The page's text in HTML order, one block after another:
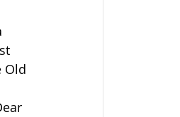
Old